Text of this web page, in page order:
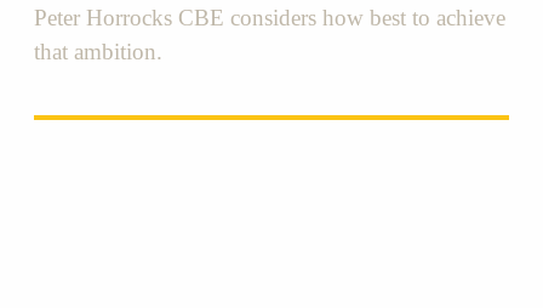
Peter Horrocks CBE considers how best to achieve
that ambition.